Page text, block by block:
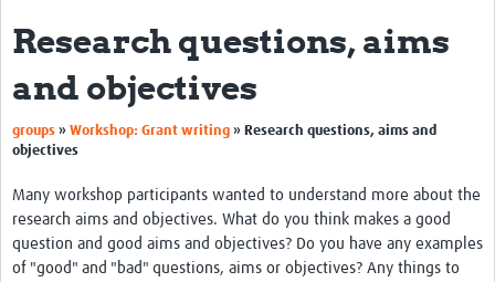
CANTAM 3
Network of Networks
Contact
Impact
Work Packages
Research questions, aims
and objectives
groups » Workshop: Grant writing » Research questions, aims and
objectives
Many workshop participants wanted to understand more about the
research aims and objectives. What do you think makes a good
question and good aims and objectives? Do you have any examples
of "good" and "bad" questions, aims or objectives? Any things to